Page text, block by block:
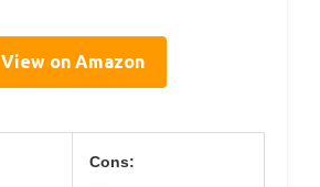
View on Amazon
Cons: